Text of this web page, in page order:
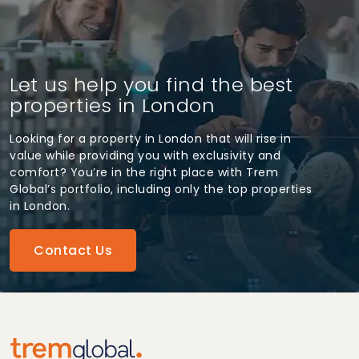
Let us help you find the best
properties in London
Looking for a property in London that will rise in
value while providing you with exclusivity and
comfort? You’re in the right place with Trem
Global’s portfolio, including only the top properties
in London.
Contact Us